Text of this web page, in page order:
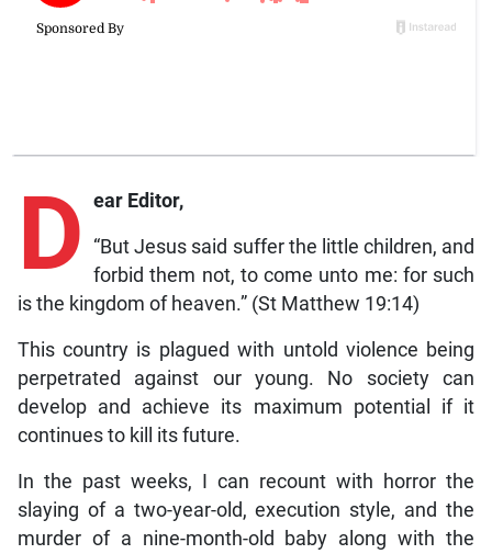
D ear Editor,
“But Jesus said suffer the little children, and
forbid them not, to come unto me: for such
is the kingdom of heaven.” (St Matthew 19:14)
This country is plagued with untold violence being
perpetrated against our young. No society can
develop and achieve its maximum potential if it
continues to kill its future.
In the past weeks, I can recount with horror the
slaying of a two-year-old, execution style, and the
murder of a nine-month-old baby along with the